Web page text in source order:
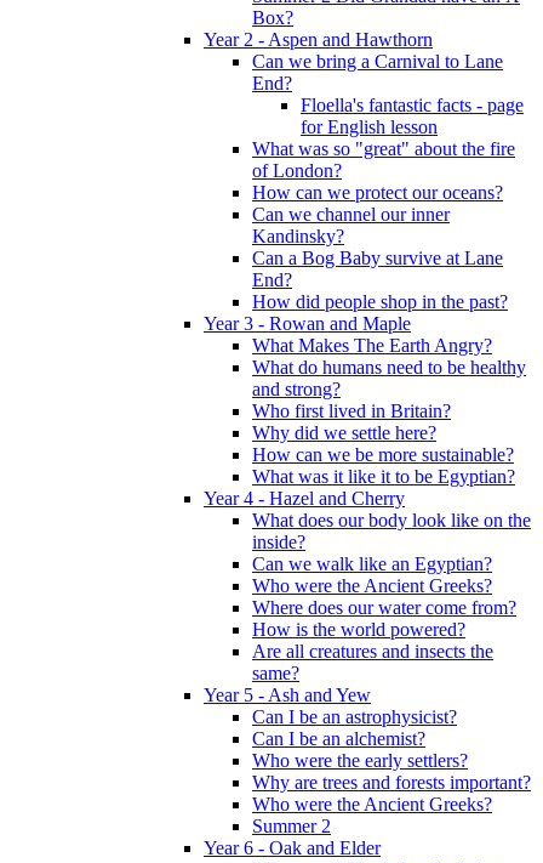
Box?
Year 2 - Aspen and Hawthorn
Can we bring a Carnival to Lane
End?
Floella's fantastic facts - page
for English lesson
What was so "great" about the fire
of London?
How can we protect our oceans?
Can we channel our inner
Kandinsky?
Can a Bog Baby survive at Lane
End?
How did people shop in the past?
Year 3 - Rowan and Maple
What Makes The Earth Angry?
What do humans need to be healthy
and strong?
Who first lived in Britain?
Why did we settle here?
How can we be more sustainable?
What was it like it to be Egyptian?
Year 4 - Hazel and Cherry
What does our body look like on the
inside?
Can we walk like an Egyptian?
Who were the Ancient Greeks?
Where does our water come from?
How is the world powered?
Are all creatures and insects the
same?
Year 5 - Ash and Yew
Can I be an astrophysicist?
Can I be an alchemist?
Who were the early settlers?
Why are trees and forests important?
Who were the Ancient Greeks?
Summer 2
Year 6 - Oak and Elder